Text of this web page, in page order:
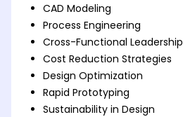
CAD Modeling
Process Engineering
Cross-Functional Leadership
Cost Reduction Strategies
Design Optimization
Rapid Prototyping
Sustainability in Design